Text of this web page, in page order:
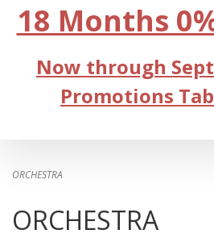
18 Months
Now through
Promotions
ORCHESTRA
ORCHESTRA